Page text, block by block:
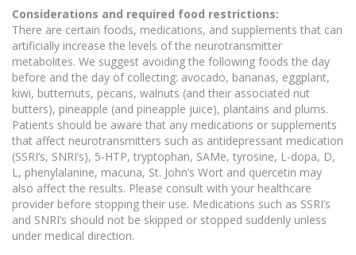
Considerations and required food restrictions:
There are certain foods, medications, and supplements that can
artificially increase the levels of the neurotransmitter
metabolites. We suggest avoiding the following foods the day
before and the day of collecting: avocado, bananas, eggplant,
kiwi, butternuts, pecans, walnuts (and their associated nut
butters), pineapple (and pineapple juice), plantains and plums.
Patients should be aware that any medications or supplements
that affect neurotransmitters such as antidepressant medication
(SSRI’s, SNRI’s), 5-HTP, tryptophan, SAMe, tyrosine, L-dopa, D,
L, phenylalanine, macuna, St. John’s Wort and quercetin may
also affect the results. Please consult with your healthcare
provider before stopping their use. Medications such as SSRI’s
and SNRI’s should not be skipped or stopped suddenly unless
under medical direction.